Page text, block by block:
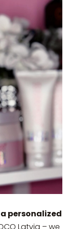
personalized